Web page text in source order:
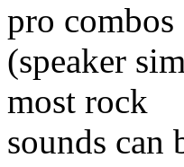
pro combos
(speaker
most rock
sounds can